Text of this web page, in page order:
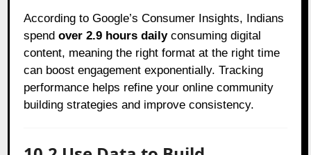
According to Google’s Consumer Insights, Indians
spendover 2.9 hours dailyconsuming digital
content, meaning the right format at the right time
can boost engagement exponentially. Tracking
performance helps refine your online community
building strategies and improve consistency.